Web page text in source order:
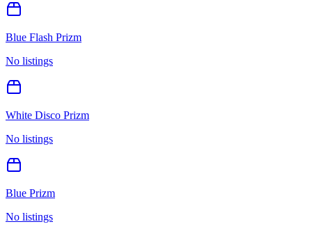
Blue Flash Prizm
No listings
White Disco Prizm
No listings
Blue Prizm
No listings